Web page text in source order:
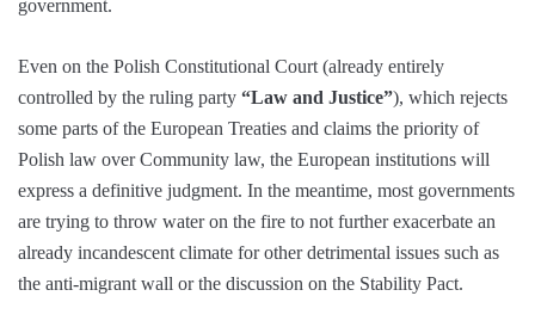
government.
Even on the Polish Constitutional Court (already entirely
controlled by the ruling party “Law and Justice”), which rejects
some parts of the European Treaties and claims the priority of
Polish law over Community law, the European institutions will
express a definitive judgment. In the meantime, most governments
are trying to throw water on the fire to not further exacerbate an
already incandescent climate for other detrimental issues such as
the anti-migrant wall or the discussion on the Stability Pact.